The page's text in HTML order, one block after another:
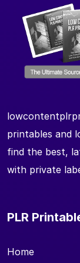
printables and
find the best,
with private
PLR
Home